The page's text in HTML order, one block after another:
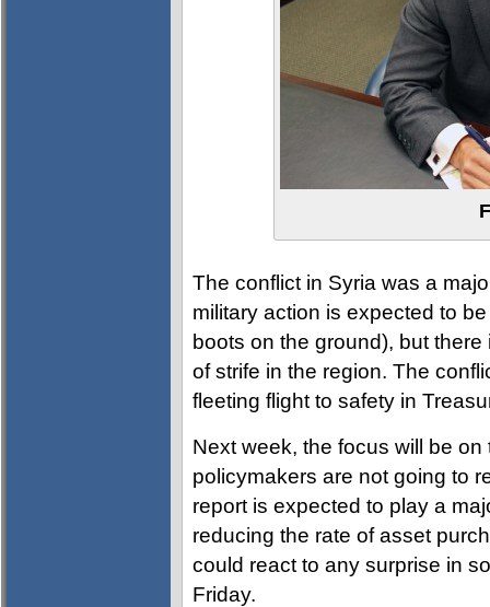
The conflict in Syria was a
military action is expected to
boots on the ground), but
of strife in the region. The
fleeting flight to safety in
Next week, the focus will be
policymakers are not going to
report is expected to play a
reducing the rate of asset
could react to any surprise in
Friday.